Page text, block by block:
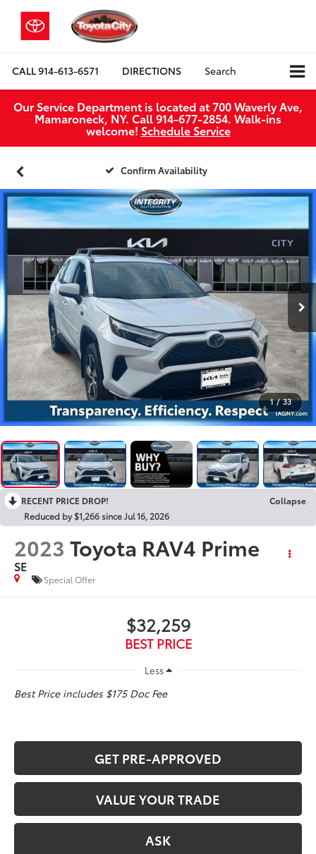
CALL914-613-6571 DIRECTIONS Search
Our Service Department is located at 700 Waverly Ave,
Mamaroneck, NY. Call 914-677-2854. Walk‑ins
welcome! Schedule Service
Confirm Availability
1 / 33
RECENT PRICE DROP!
Collapse
Reduced by $1,266 since Jul 16, 2026
2023 Toyota RAV4 Prime
SE
Special Offer
$32,259
BEST PRICE
Less
Best Price includes $175 Doc Fee
GET PRE-APPROVED
VALUE YOUR TRADE
ASK